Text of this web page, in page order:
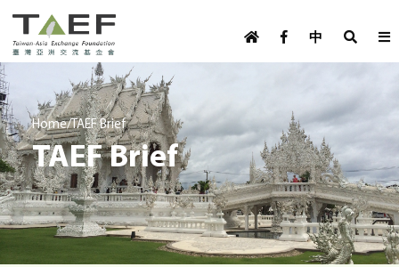
Skip to main content
TAEF
s
e
m
e
n
u
中
o
m
e
p
a
g
e
m
e
n
Home/TAEF Brief
TAEF Brief